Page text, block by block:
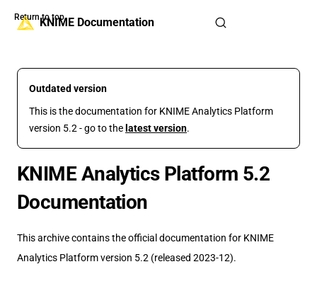
Skip to content
KNIME Documentation
Return to top
Outdated version
This is the documentation for KNIME Analytics Platform
version 5.2 - go to the latest version.
KNIME Analytics Platform 5.2
Documentation
This archive contains the official documentation for KNIME
Analytics Platform version 5.2 (released 2023-12).